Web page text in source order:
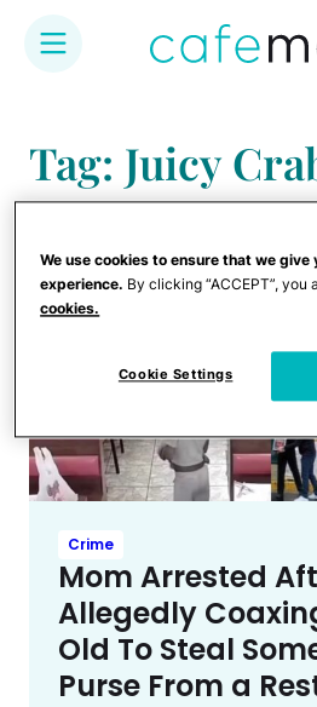
content
Tag: Juicy
Crime
Mom Arrested
Allegedly
Old To Steal
Purse From a
We use cookies to ensure that we give
experience. By clicking “ACCEPT”, you
cookies.
Cookie Settings